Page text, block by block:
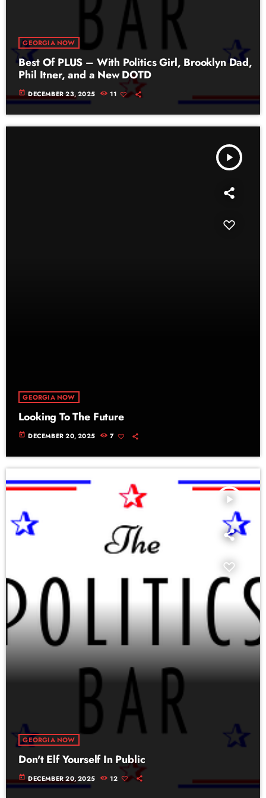
GEORGIA NOW
Best Of PLUS – With Politics Girl, Brooklyn Dad,
Phil Itner, and a New DOTD
today DECEMBER 23, 2025 11
play_arrow
GEORGIA NOW
Looking To The Future
today DECEMBER 20, 2025 7
play_arrow
GEORGIA NOW
Don't Elf Yourself In Public
today DECEMBER 20, 2025 12